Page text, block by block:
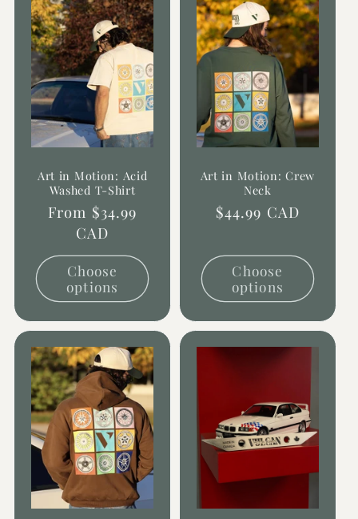
Art in Motion: Acid
Washed T-Shirt
Regular
From $34.99
CAD
Choose
options
Art in Motion: Crew
Neck
Regular
$44.99 CAD
Choose
options